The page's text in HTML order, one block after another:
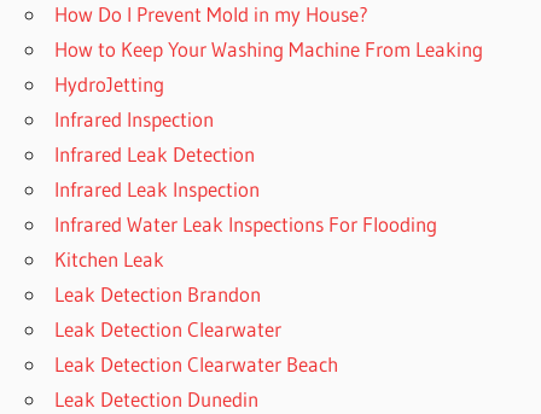
How Do I Prevent Mold in my House?
How to Keep Your Washing Machine From Leaking
HydroJetting
Infrared Inspection
Infrared Leak Detection
Infrared Leak Inspection
Infrared Water Leak Inspections For Flooding
Kitchen Leak
Leak Detection Brandon
Leak Detection Clearwater
Leak Detection Clearwater Beach
Leak Detection Dunedin